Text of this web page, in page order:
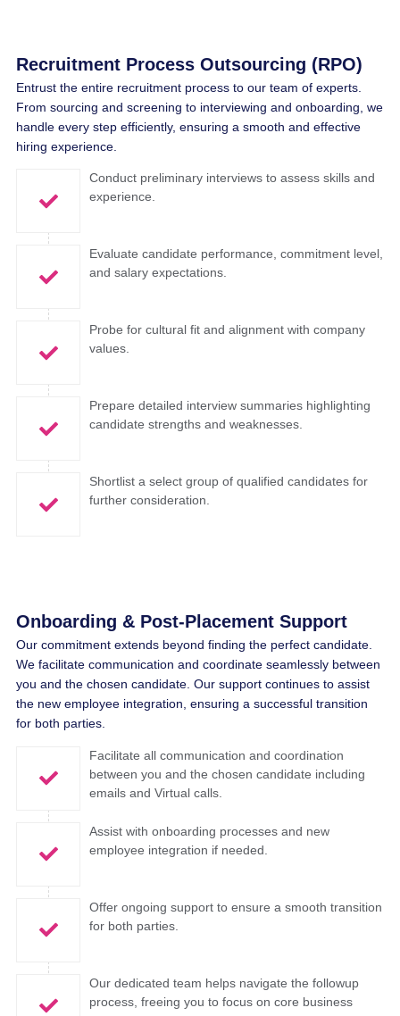
Recruitment Process Outsourcing (RPO)
Entrust the entire recruitment process to our team of experts.
From sourcing and screening to interviewing and onboarding we
handle every step efficiently, ensuring a smooth and effective
hiring experience
Conduct preliminary interviews to assess skills and
experience.
Evaluate candidate performance, commitment level,
and salary expectations.
Probe for cultural fit and alignment with company
values.
Prepare detailed interview summaries highlighting
candidate strengths and weaknesses.
Shortlist a select group of qualified candidates for
further consideration.
Onboarding & Post-Placement Support
Our commitment extends beyond finding the perfect candidate.
We facilitate communication and coordinate seamlessly between
you and the chosen candidate. Our support continues to assist
the new employee integration, ensuring a successful transition
for both parties.
Facilitate all communication and coordination
between you and the chosen candidate including
emails and Virtual calls.
Assist with onboarding processes and new
employee integration if needed.
Offer ongoing support to ensure a smooth transition
for both parties.
Our dedicated team helps navigate the followup
process, freeing you to focus on core business